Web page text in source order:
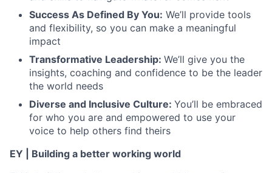
Success As Defined By You: We’ll provide tools
and flexibility, so you can make a meaningful
impact
Transformative Leadership: We’ll give you the
insights, coaching and confidence to be the leader
the world needs
Diverse and Inclusive Culture: You’ll be embraced
for who you are and empowered to use your
voice to help others find theirs
EY | Building a better working world